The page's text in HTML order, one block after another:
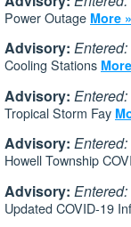
Power Outage More »
Advisory:
Cooling Stations
Advisory:
Tropical Storm Fay
Advisory:
Howell Township
Advisory:
Updated COVID-19